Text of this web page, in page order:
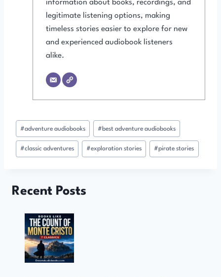
information about books, recordings, and
legitimate listening options, making
timeless stories easier to explore for new
and experienced audiobook listeners
alike.
Post
Tags:
#adventure audiobooks #best adventure audiobooks
#classic adventures #exploration stories #pirate stories
Recent Posts